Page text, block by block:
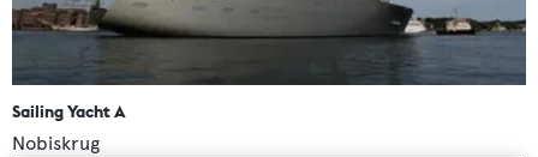
Sailing Yacht A
Nobiskrug